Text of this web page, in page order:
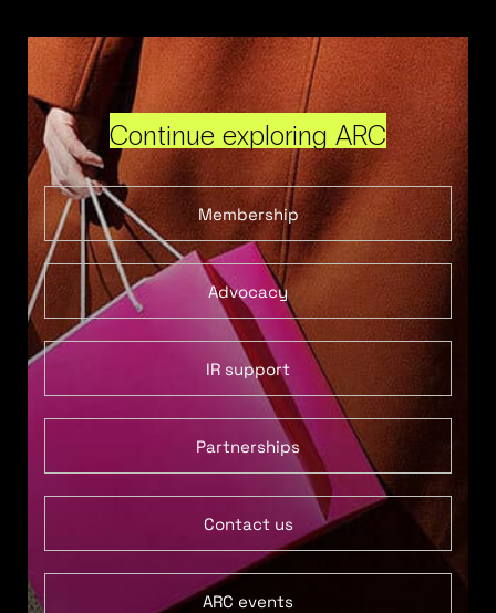
Continue exploring ARC
Membership
Advocacy
IR support
Partnerships
Contact us
ARC events